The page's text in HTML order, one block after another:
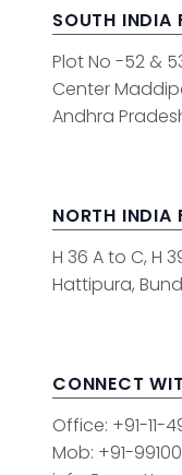
SOUTH INDIA
Plot No -52 &
Center
Andhra
NORTH INDIA
H 36 A to C, H
Hattipura,
CONNECT
Office: +91-11-
Mob: +91-